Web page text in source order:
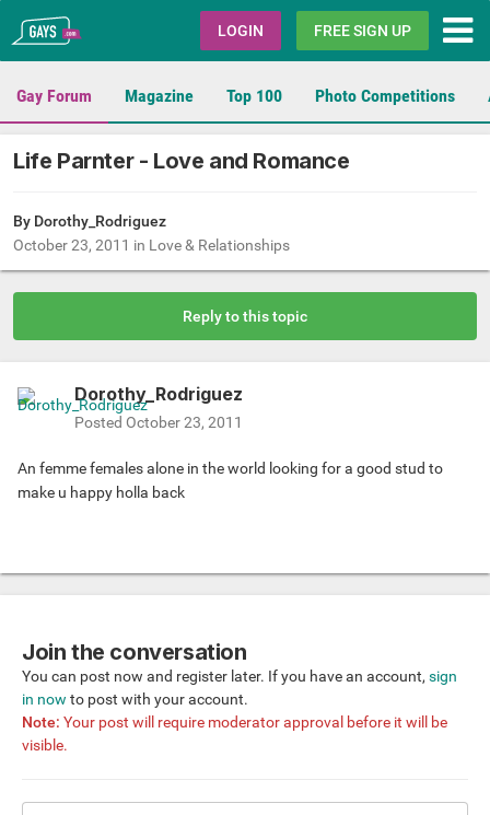
Gays.com LOGIN FREE SIGN UP
Gay Forum Magazine Top 100 Photo Competitions
Life Parnter - Love and Romance
By Dorothy_Rodriguez
October 23, 2011 in Love & Relationships
Reply to this topic
Dorothy_Rodriguez
Posted October 23, 2011
An femme females alone in the world looking for a good stud to
make u happy holla back
Join the conversation
You can post now and register later. If you have an account, sign
in now to post with your account.
Note: Your post will require moderator approval before it will be
visible.